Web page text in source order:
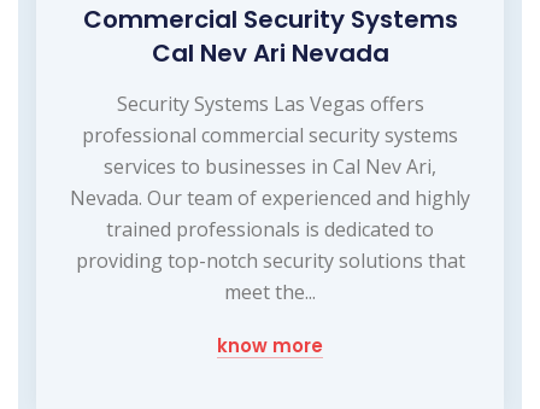
Commercial Security Systems
Cal Nev Ari Nevada
Security Systems Las Vegas offers
professional commercial security systems
services to businesses in Cal Nev Ari,
Nevada. Our team of experienced and highly
trained professionals is dedicated to
providing top-notch security solutions that
meet the...
know more